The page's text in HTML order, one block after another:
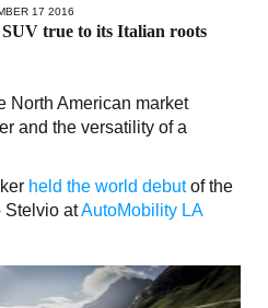
17 2016
true to its Italian roots
North American market
and the versatility of a
held the world debutof the
Stelvio atAutoMobility LA